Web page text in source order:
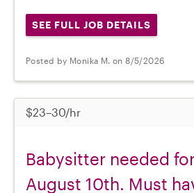
SEE FULL JOB DETAILS
Posted by Monika M. on 8/5/2026
$23–30/hr
Babysitter needed
August 10th. Must